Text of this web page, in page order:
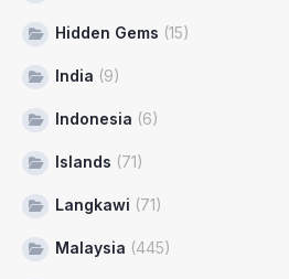
Hidden Gems (15)
India (9)
Indonesia (6)
Islands (71)
Langkawi (71)
Malaysia (445)